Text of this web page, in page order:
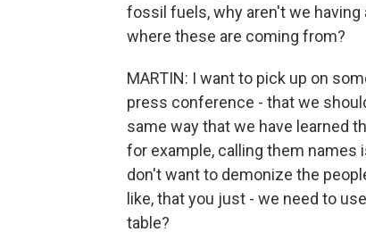
fossil fuels, why aren't we
where these are coming from?
MARTIN: I want to pick up on
press conference - that we
same way that we have learned
for example, calling them names
don't want to demonize the
like, that you just - we need to
table?